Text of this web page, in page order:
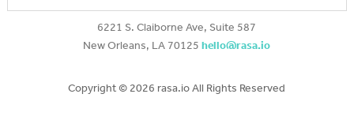
6221 S. Claiborne Ave, Suite 587
New Orleans, LA 70125hello@rasa.io
Copyright © 2026 rasa.io All Rights Reserved